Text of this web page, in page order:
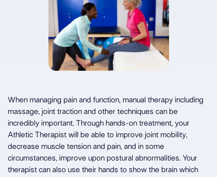
When managing pain and function, manual therapy including
massage, joint traction and other techniques can be
incredibly important. Through hands-on treatment, your
Athletic Therapist will be able to improve joint mobility,
decrease muscle tension and pain, and in some
circumstances, improve upon postural abnormalities. Your
therapist can also use their hands to show the brain which